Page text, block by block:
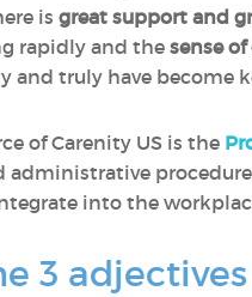
is great support and
rapidly and the sense
and truly have become
of Carenity US is the
into the
3